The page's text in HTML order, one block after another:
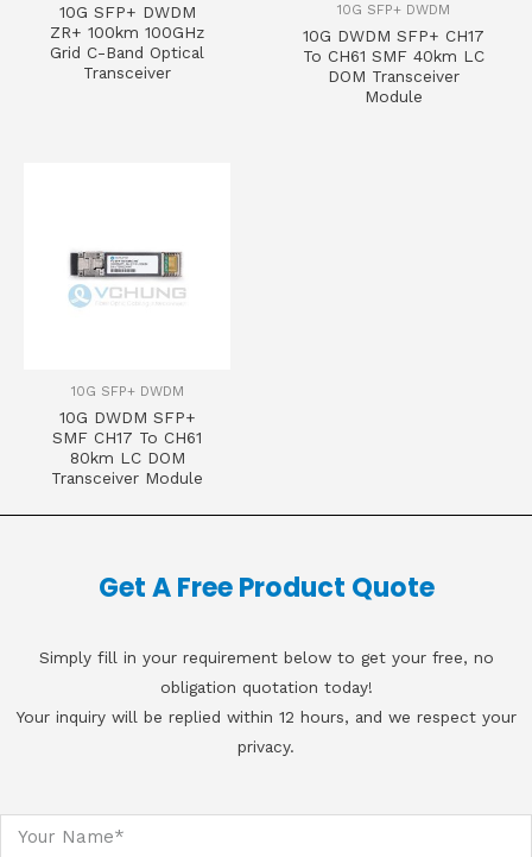
10G SFP+ DWDM
ZR+ 100km 100GHz
Grid C-Band Optical
Transceiver
10G SFP+ DWDM
10G DWDM SFP+ CH17
To CH61 SMF 40km LC
DOM Transceiver
Module
10G SFP+ DWDM
10G DWDM SFP+
SMF CH17 To CH61
80km LC DOM
Transceiver Module
Get A Free Product Quote
Simply fill in your requirement below to get your free, no
obligation quotation today!
Your inquiry will be replied within 12 hours, and we respect your
privacy.